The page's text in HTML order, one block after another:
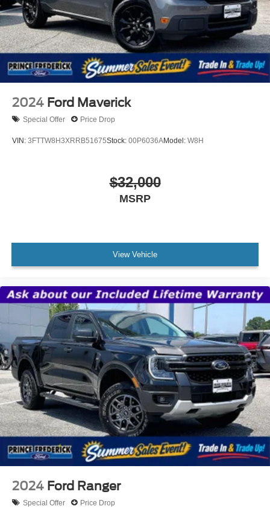
Double Wishbone Front Suspension w/Coil Springs
Solid Axle Rear Suspension w/Leaf Springs
4-Wheel Disc Brakes w/4-Wheel ABS, Front And Rear
Vented Discs, Brake Assist, Hill Hold Control and
Electric Parking Brake
2024 Ford Maverick
Special Offer Price Drop
VIN: 3FTTW8H3XRRB51675Stock: 00P6036AModel: W8H
$32,000
MSRP
View Vehicle
2024 Ford Ranger
Special Offer Price Drop